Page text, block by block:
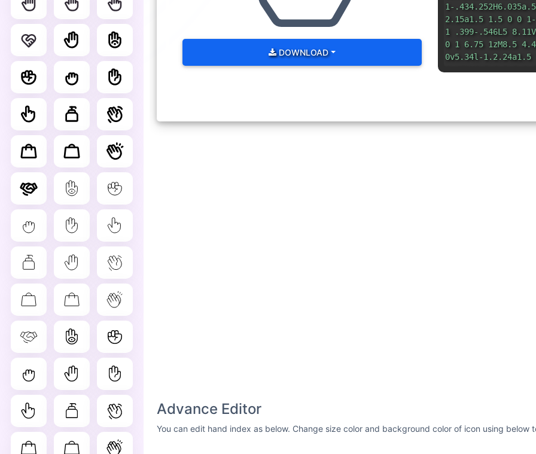
DOWNLOAD
1-
2.15a1.5 1.5 0 0
1 .399-.546L5
0 1 6.75 1zM8.5
0v5.34l-
0-.195-.248c-.191-
Advance Editor
You can edit hand index as below. Change size color and background color of icon using below